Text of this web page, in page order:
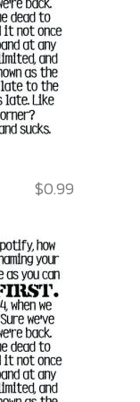
$0.99